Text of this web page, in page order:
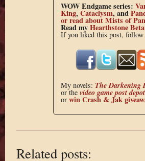
WOW Endgame series:
King,Cataclysm, and
or read about Mists of
Read myHearthstone
If you liked this post, follow
My novels: The Darkening
or the video game post depot
or win Crash & Jak
Related posts: